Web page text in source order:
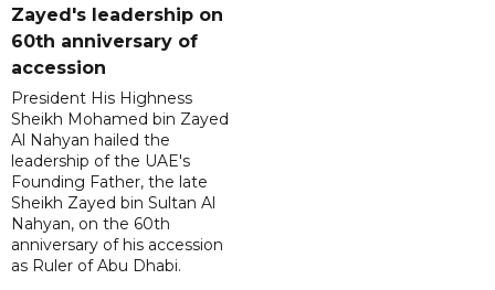
Zayed's leadership on
60th anniversary of
accession
President His Highness
Sheikh Mohamed bin Zayed
Al Nahyan hailed the
leadership of the UAE's
Founding Father, the late
Sheikh Zayed bin Sultan Al
Nahyan, on the 60th
anniversary of his accession
as Ruler of Abu Dhabi.